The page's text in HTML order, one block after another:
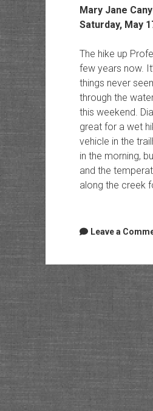
Mary Jane
Saturday, May
The hike up
few years now.
things never
through the
this weekend.
great for a wet
vehicle in the
in the morning,
and the
along the creek
Leave a